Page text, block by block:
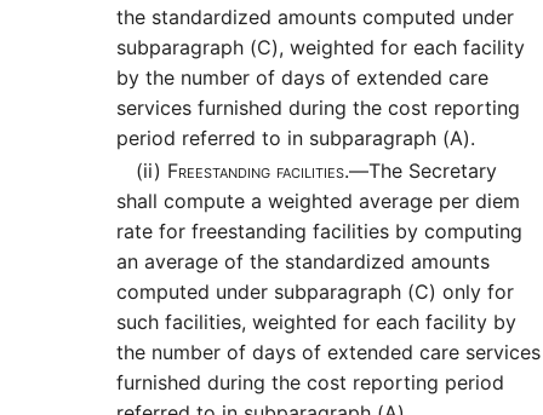
the standardized amounts computed under
subparagraph (C), weighted for each facility
by the number of days of extended care
services furnished during the cost reporting
period referred to in subparagraph (A).
(ii) Freestanding facilities.—The Secretary
shall compute a weighted average per diem
rate for freestanding facilities by computing
an average of the standardized amounts
computed under subparagraph (C) only for
such facilities, weighted for each facility by
the number of days of extended care services
furnished during the cost reporting period